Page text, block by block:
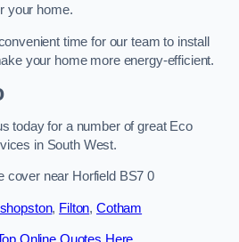
your home.
time for our team to install
your home more energy-efficient.
today for a number of great Eco
in South West.
cover near Horfield BS7 0
, Filton, Cotham